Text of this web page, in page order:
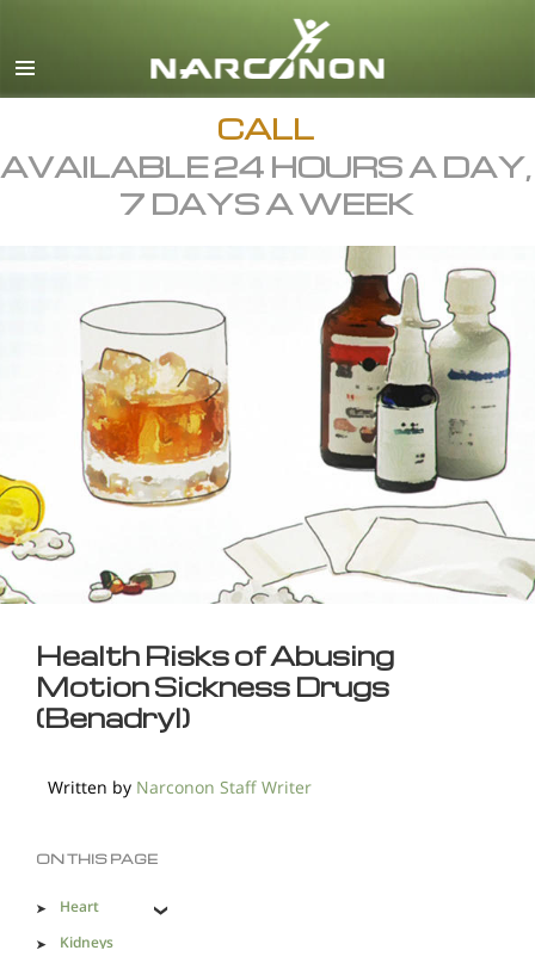
English
All Regions/Languages
CALL
AVAILABLE 24 HOURS A DAY,
7 DAYS A WEEK
Health Risks of Abusing
Motion Sickness Drugs
(Benadryl)
Written by Narconon Staff Writer
ON THIS PAGE
Heart
Kidneys